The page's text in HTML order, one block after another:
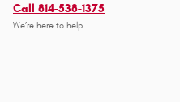
Call 814-538-1375
We’re here to help